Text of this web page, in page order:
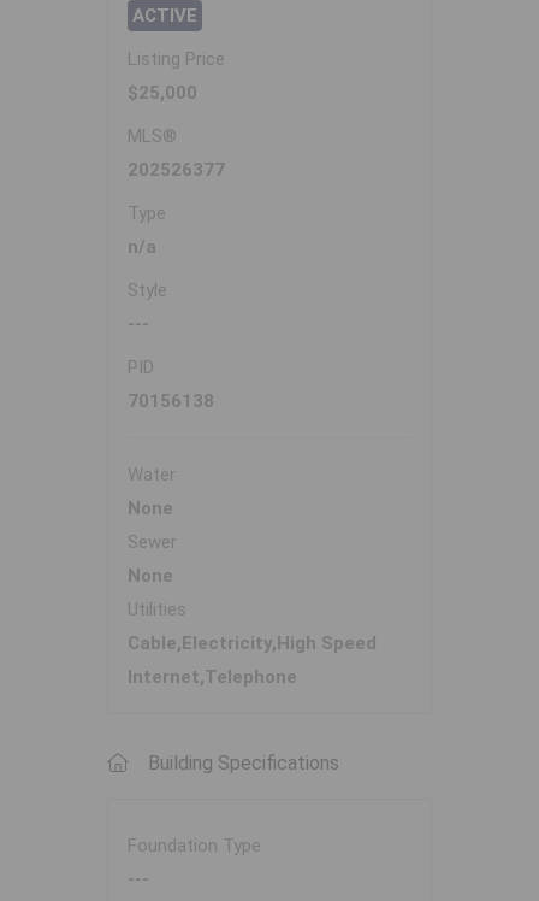
ACTIVE
Listing Price
$25,000
MLS®
202526377
Type
n/a
Style
---
PID
70156138
Water
None
Sewer
None
Utilities
Cable,Electricity,High Speed
Internet,Telephone
Building Specifications
Foundation Type
---